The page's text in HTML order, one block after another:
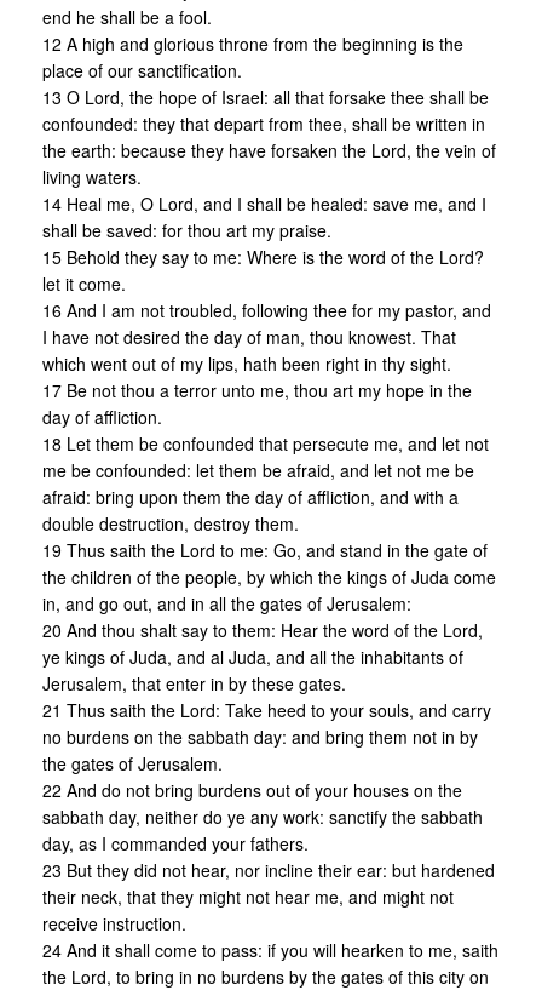
end he shall be a fool.
12 A high and glorious throne from the beginning is the
place of our sanctification.
13 O Lord, the hope of Israel: all that forsake thee shall be
confounded: they that depart from thee, shall be written in
the earth: because they have forsaken the Lord, the vein of
living waters.
14 Heal me, O Lord, and I shall be healed: save me, and I
shall be saved: for thou art my praise.
15 Behold they say to me: Where is the word of the Lord?
let it come.
16 And I am not troubled, following thee for my pastor, and
I have not desired the day of man, thou knowest. That
which went out of my lips, hath been right in thy sight.
17 Be not thou a terror unto me, thou art my hope in the
day of affliction.
18 Let them be confounded that persecute me, and let not
me be confounded: let them be afraid, and let not me be
afraid: bring upon them the day of affliction, and with a
double destruction, destroy them.
19 Thus saith the Lord to me: Go, and stand in the gate of
the children of the people, by which the kings of Juda come
in, and go out, and in all the gates of Jerusalem:
20 And thou shalt say to them: Hear the word of the Lord,
ye kings of Juda, and al Juda, and all the inhabitants of
Jerusalem, that enter in by these gates.
21 Thus saith the Lord: Take heed to your souls, and carry
no burdens on the sabbath day: and bring them not in by
the gates of Jerusalem.
22 And do not bring burdens out of your houses on the
sabbath day, neither do ye any work: sanctify the sabbath
day, as I commanded your fathers.
23 But they did not hear, nor incline their ear: but hardened
their neck, that they might not hear me, and might not
receive instruction.
24 And it shall come to pass: if you will hearken to me, saith
the Lord, to bring in no burdens by the gates of this city on